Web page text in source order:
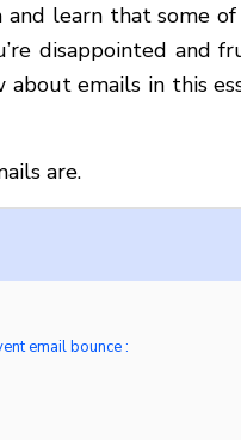
learn that some
disappointed and
emails in this
are.
email bounce :